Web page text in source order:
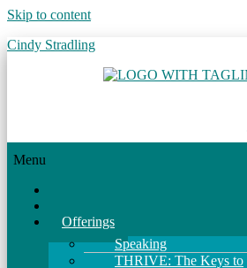
Skip to content
Cindy Stradling
Menu
Offerings
Speaking
THRIVE: The Keys to